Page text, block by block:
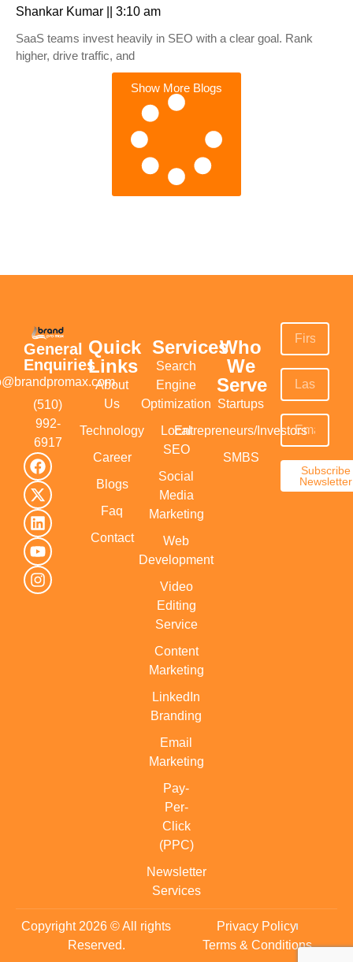
Shankar Kumar
3:10 am
SaaS teams invest heavily in SEO with a clear goal. Rank
higher, drive traffic, and
Show More Blogs
General
Enquiries
(510)
992-
6917‬
Quick
Links
About
Us
Technology
Career
Blogs
Faq
Contact
Services
Search
Engine
Optimization
Local
SEO
Social
Media
Marketing
Web
Development
Video
Editing
Service
Content
Marketing
LinkedIn
Branding
Email
Marketing
Pay-
Per-
Click
(PPC)
Newsletter
Services
Who
We
Serve
Startups
Entrepreneurs/Investors
SMBS
Subscribe
Newsletter
Copyright 2026 © All rights
Reserved.
Privacy Policy
Terms & Conditions